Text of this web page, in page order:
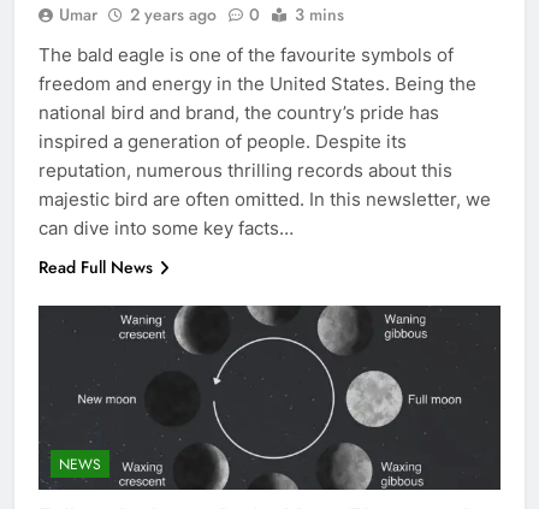
Umar 2 years ago 0 3 mins
The bald eagle is one of the favourite symbols of
freedom and energy in the United States. Being the
national bird and brand, the country’s pride has
inspired a generation of people. Despite its
reputation, numerous thrilling records about this
majestic bird are often omitted. In this newsletter, we
can dive into some key facts…
Read Full News
NEWS
Discover the Best Ceiling Fans
Adelaide Has to Offer with